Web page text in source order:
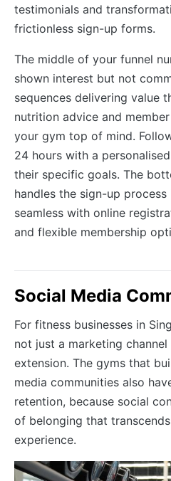
testimonials and
frictionless sign-up forms.
The middle of your funnel
shown interest but not
sequences delivering value
nutrition advice and
your gym top of mind.
24 hours with a
their specific goals. The
handles the sign-up
seamless with online
and flexible membership
Social Media
For fitness businesses in
not just a marketing
extension. The gyms that
media communities also
retention, because social
of belonging that
experience.